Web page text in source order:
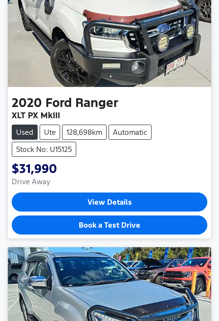
2020 Ford Ranger
XLT PX MkIII
Used Ute 128,698km
Automatic
Stock No: U15125
$31,990
Drive Away
View Details
Book a Test Drive